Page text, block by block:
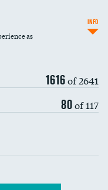
DATA UNAVAILABLE
DATA UNAVAILABLE
DATA UNAVAILABLE
as
1616of 2641
80of 117
INFO